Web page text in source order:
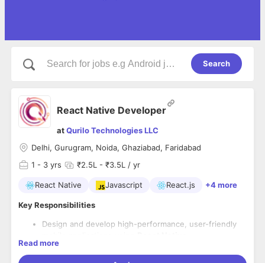
Search
React Native Developer
atQurilo Technologies LLC
Delhi, Gurugram, Noida, Ghaziabad, Faridabad
1 - 3 yrs ₹2.5L - ₹3.5L / yr
React Native Javascript React.js +4 more
Key Responsibilities
Design and develop high-performance, user-friendly
Collaborate with cross-functional teams to define,
design, and ship new features
Read more